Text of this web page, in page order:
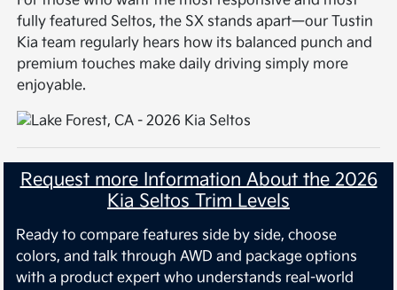
fully featured Seltos, the SX stands apart—our Tustin
Kia team regularly hears how its balanced punch and
premium touches make daily driving simply more
enjoyable.
Request more Information About the 2026
Kia Seltos Trim Levels
Ready to compare features side by side, choose
colors, and talk through AWD and package options
with a product expert who understands real-world